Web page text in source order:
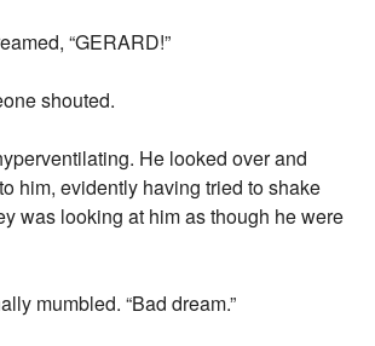
“GERARD!”
shouted.
He looked over and
him, evidently having tried to shake
was looking at him as though he were
mumbled. “Bad dream.”